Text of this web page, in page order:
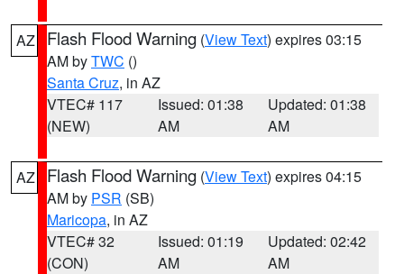
AZ Flash Flood Warning (View Text) expires 03:15
AM byTWC ()
Santa Cruz, in AZ
VTEC# 117
(NEW)
Issued: 01:38
AM
Updated: 01:38
AM
AZ Flash Flood Warning (View Text) expires 04:15
AM by PSR (SB)
Maricopa, in AZ
VTEC# 32
(CON)
Issued: 01:19
AM
Updated: 02:42
AM